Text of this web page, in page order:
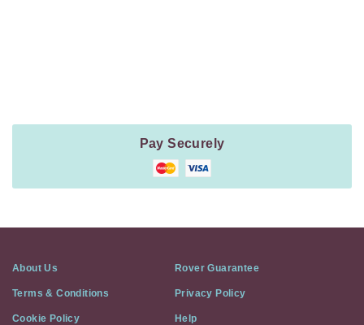
Pay Securely
About Us Rover Guarantee
Terms & Conditions Privacy Policy
Cookie Policy Help